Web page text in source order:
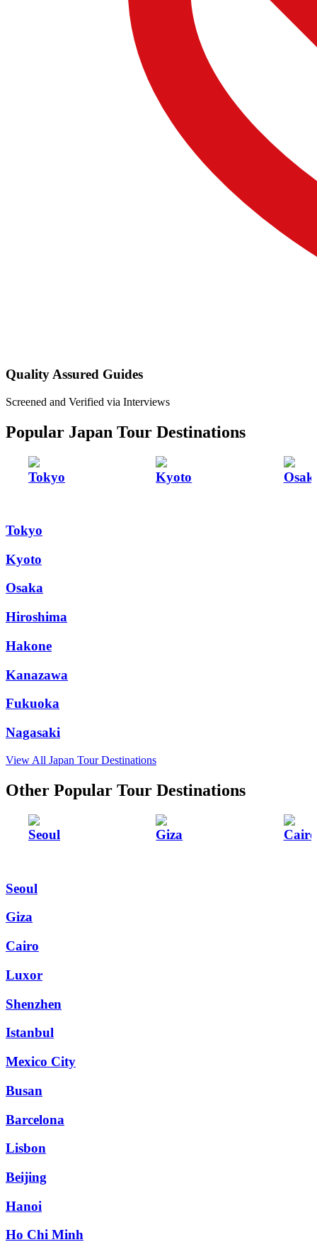
Quality Assured Guides
Screened and Verified via Interviews
Popular Japan Tour Destinations
Tokyo Kyoto
Tokyo
Kyoto
Osaka
Hiroshima
Hakone
Kanazawa
Fukuoka
Nagasaki
View All Japan Tour Destinations
Other Popular Tour Destinations
Seoul Giza Cairo
Seoul
Giza
Cairo
Luxor
Shenzhen
Istanbul
Mexico City
Busan
Barcelona
Lisbon
Beijing
Hanoi
Ho Chi Minh